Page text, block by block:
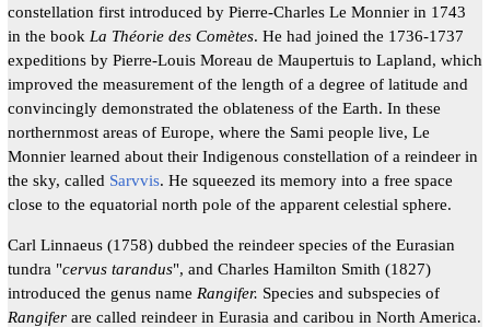
constellation first introduced by Pierre-Charles Le Monnier in 1743
in the book La Théorie des Comètes. He had joined the 1736-1737
expeditions by Pierre-Louis Moreau de Maupertuis to Lapland, which
improved the measurement of the length of a degree of latitude and
convincingly demonstrated the oblateness of the Earth. In these
northernmost areas of Europe, where the Sami people live, Le
Monnier learned about their Indigenous constellation of a reindeer in
the sky, called Sarvvis. He squeezed its memory into a free space
close to the equatorial north pole of the apparent celestial sphere.
Carl Linnaeus (1758) dubbed the reindeer species of the Eurasian
tundra "cervus tarandus", and Charles Hamilton Smith (1827)
introduced the genus name Rangifer. Species and subspecies of
Rangiferare called reindeer in Eurasia and caribou in North America.